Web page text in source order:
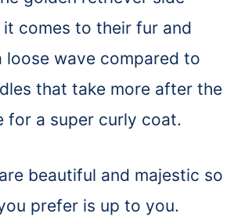
it comes to their fur and
loose wave compared to
that take more after the
for a super curly coat.
beautiful and majestic so
prefer is up to you.